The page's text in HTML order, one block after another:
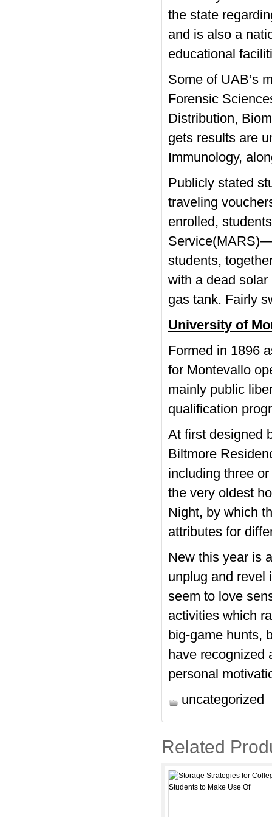
the state
and is also a
educational
Some of UAB’s
Forensic
Distribution,
gets results are
Immunology,
Publicly stated
traveling
enrolled,
students,
with a dead solar
gas tank. Fairly
University of
Formed in 1896
for Montevallo
mainly public
qualification
At first designed
Biltmore
including three
the very oldest
Night, by which
attributes for
New this year is
unplug and revel
seem to love
activities which
big-game hunts,
have recognized
personal
uncategorized
Related